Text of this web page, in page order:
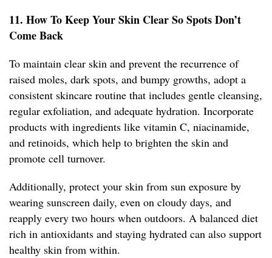
11. How To Keep Your Skin Clear So Spots Don’t
Come Back
To maintain clear skin and prevent the recurrence of
raised moles, dark spots, and bumpy growths, adopt a
consistent skincare routine that includes gentle cleansing,
regular exfoliation, and adequate hydration. Incorporate
products with ingredients like vitamin C, niacinamide,
and retinoids, which help to brighten the skin and
promote cell turnover.
Additionally, protect your skin from sun exposure by
wearing sunscreen daily, even on cloudy days, and
reapply every two hours when outdoors. A balanced diet
rich in antioxidants and staying hydrated can also support
healthy skin from within.